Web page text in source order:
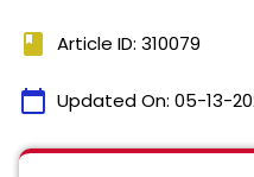
book Article ID: 310079
calendar_today Updated On: 05-13-